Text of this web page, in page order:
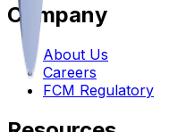
Company
About Us
Careers
FCM Regulatory